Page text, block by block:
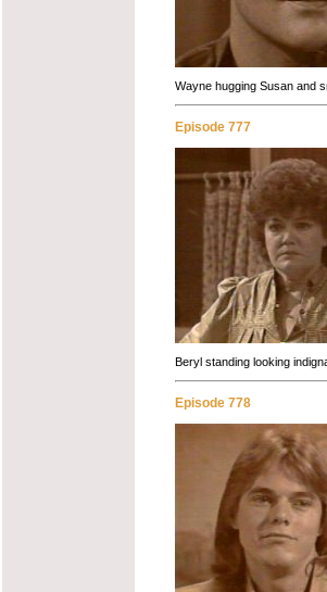
Wayne hugging Susan and
Episode 777
Beryl standing looking
Episode 778